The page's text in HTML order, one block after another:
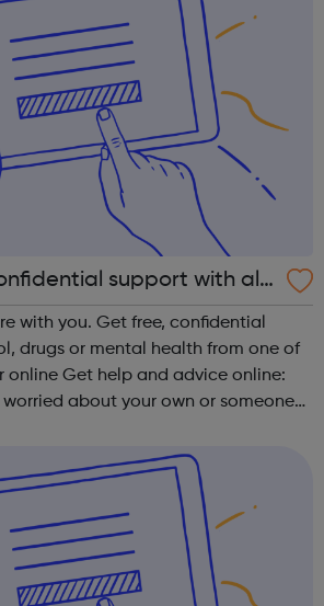
support with alc
health
free, confidential
drugs or mental health from one of
advice online:
about your own or someone